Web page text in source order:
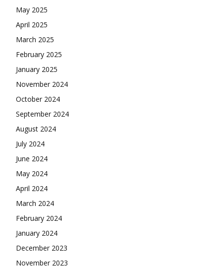
May 2025
April 2025
March 2025
February 2025
January 2025
November 2024
October 2024
September 2024
August 2024
July 2024
June 2024
May 2024
April 2024
March 2024
February 2024
January 2024
December 2023
November 2023